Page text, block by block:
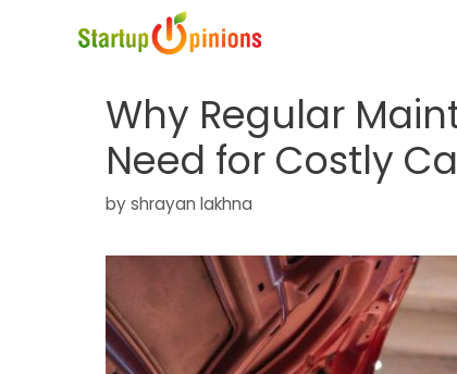
Why Regular
Need for Costly
byshrayan lakhna